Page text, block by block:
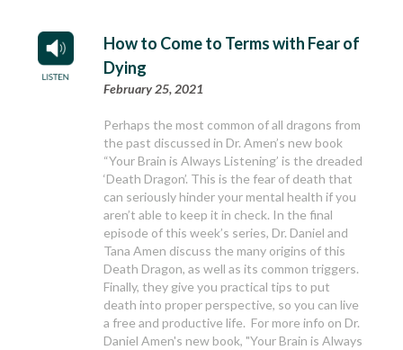
How to Come to Terms with Fear of
Dying
February 25, 2021
Perhaps the most common of all dragons from
the past discussed in Dr. Amen’s new book
“Your Brain is Always Listening’ is the dreaded
‘Death Dragon’. This is the fear of death that
can seriously hinder your mental health if you
aren’t able to keep it in check. In the final
episode of this week’s series, Dr. Daniel and
Tana Amen discuss the many origins of this
Death Dragon, as well as its common triggers.
Finally, they give you practical tips to put
death into proper perspective, so you can live
a free and productive life. For more info on Dr.
Daniel Amen's new book, "Your Brain is Always